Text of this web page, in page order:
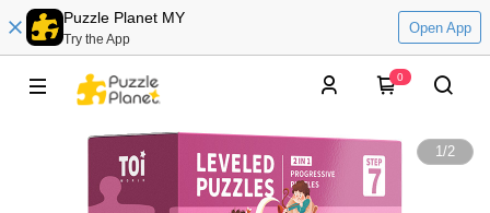
Puzzle Planet MY
Try the App
Open App
0
1/2